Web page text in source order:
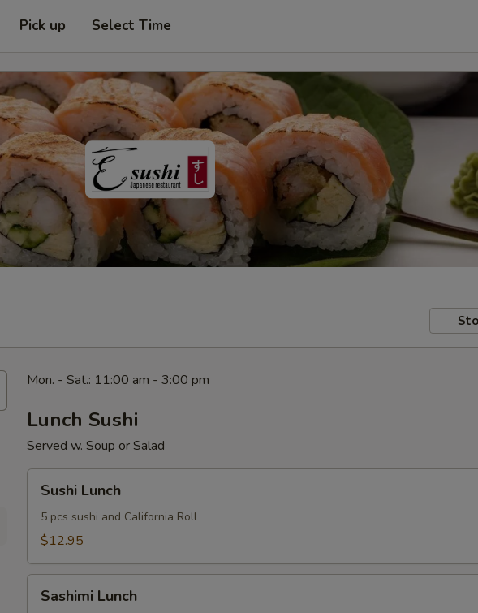
Pick up Select Time
Mon. - Sat.: 11:00 am - 3:00 pm
Lunch Sushi
Served w. Soup or Salad
Lunch
Sushi Lunch
5 pcs sushi and California Roll
$12.95
Lunch
Sashimi Lunch